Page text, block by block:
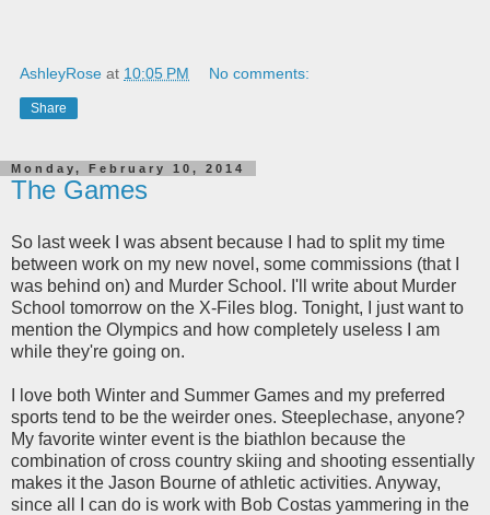
AshleyRose at 10:05 PM No comments:
Share
Monday, February 10, 2014
The Games
So last week I was absent because I had to split my time
between work on my new novel, some commissions (that I
was behind on) and Murder School. I'll write about Murder
School tomorrow on the X-Files blog. Tonight, I just want to
mention the Olympics and how completely useless I am
while they're going on.
I love both Winter and Summer Games and my preferred
sports tend to be the weirder ones. Steeplechase, anyone?
My favorite winter event is the biathlon because the
combination of cross country skiing and shooting essentially
makes it the Jason Bourne of athletic activities. Anyway,
since all I can do is work with Bob Costas yammering in the